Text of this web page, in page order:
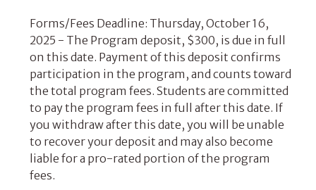
Forms/Fees Deadline: Thursday, October 16,
2025 - The Program deposit, $300, is due in full
on this date. Payment of this deposit confirms
participation in the program, and counts toward
the total program fees. Students are committed
to pay the program fees in full after this date. If
you withdraw after this date, you will be unable
to recover your deposit and may also become
liable for a pro-rated portion of the program
fees.